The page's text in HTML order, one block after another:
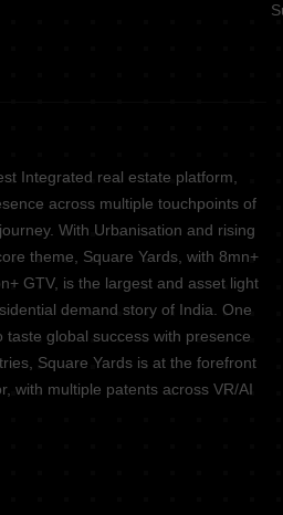
Integrated real estate platform,
across multiple touchpoints of
With Urbanisation and rising
theme, Square Yards, with 8mn+
GTV, is the largest and asset light
demand story of India. One
global success with presence
Square Yards is at the forefront
with multiple patents across VR/AI